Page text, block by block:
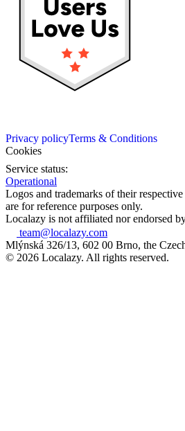
Privacy policyTerms & Conditions
Cookies
Service status:
Operational
Logos and trademarks of their
are for reference purposes only.
Localazy is not affiliated nor endorsed
team@localazy.com
Mlýnská 326/13, 602 00 Brno, the
© 2026 Localazy. All rights reserved.